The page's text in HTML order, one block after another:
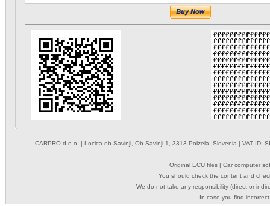
CARPRO d.o.o. | Locica ob Savinji, Ob Savinji 1, 3313 Polzela, Slovenia | VAT
Original ECU files | Car computer
You should check the content and
We do not take any responsibility (direct or
In case you find